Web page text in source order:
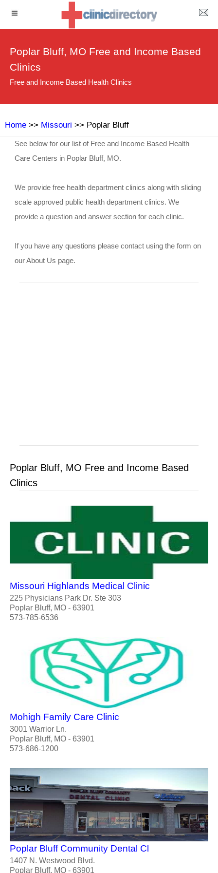
Poplar Bluff, MO Free and Income Based
Clinics
Free and Income Based Health Clinics
Home >> Missouri >> Poplar Bluff
See below for our list of Free and Income Based Health
Care Centers in Poplar Bluff, MO.
We provide free health department clinics along with sliding
scale approved public health department clinics. We
provide a question and answer section for each clinic.
If you have any questions please contact using the form on
our About Us page.
Poplar Bluff, MO Free and Income Based
Clinics
Missouri Highlands Medical Clinic
225 Physicians Park Dr. Ste 303
Poplar Bluff, MO - 63901
573-785-6536
Mohigh Family Care Clinic
3001 Warrior Ln.
Poplar Bluff, MO - 63901
573-686-1200
Poplar Bluff Community Dental Cl
1407 N. Westwood Blvd.
Poplar Bluff, MO - 63901